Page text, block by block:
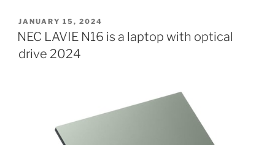
with
16-
GeForce
POSTED
ON
JANUARY 15, 2024
NEC LAVIE N16 is a laptop with optical
drive 2024